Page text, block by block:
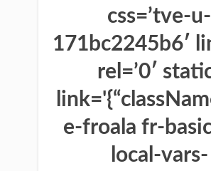
css=’tve-u-
171bc2245b6′
rel=’0′
e-froala fr-
local-vars-